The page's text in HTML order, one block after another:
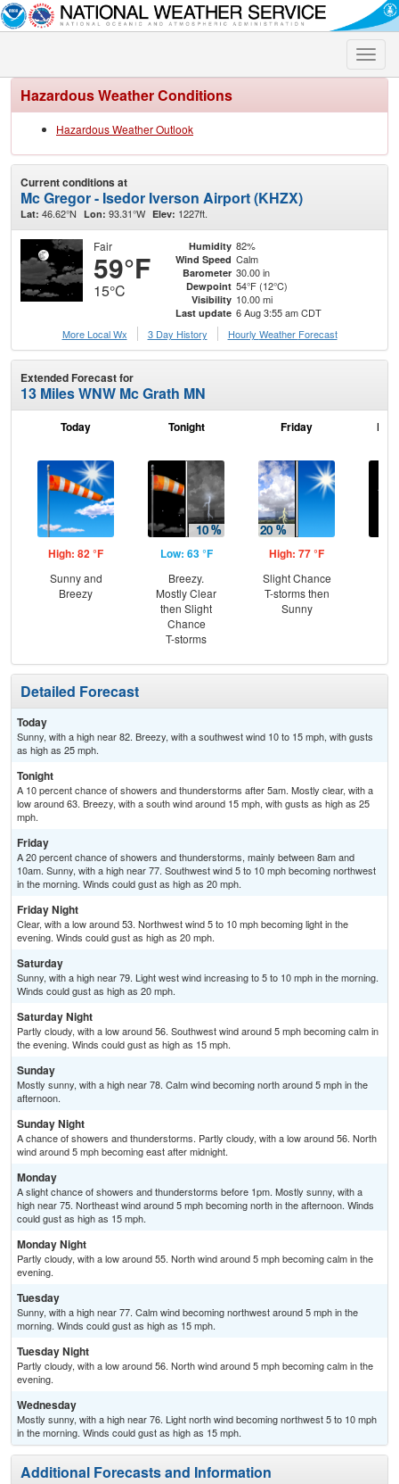
Toggle
Hazardous Weather Conditions
Hazardous Weather Outlook
Current conditions at
Mc Gregor - Isedor Iverson Airport (KHZX)
Lat: 46.62°N Lon: 93.31°W Elev: 1227ft.
Fair
59°F
15°C
Humidity 82%
Wind Speed Calm
Barometer 30.00 in
Dewpoint 54°F (12°C)
Visibility 10.00 mi
Last update 6 Aug 3:55 am CDT
More Local Wx
3 Day History Hourly Weather Forecast
Extended Forecast for
13 Miles WNW Mc Grath MN
Today
High: 82 °F
Sunny and
Breezy
Tonight
Low: 63 °F
Breezy.
Mostly Clear
then Slight
Chance
T-storms
Friday
High: 77 °F
Slight Chance
T-storms then
Sunny
Detailed Forecast
Today
Sunny, with a high near 82. Breezy, with a southwest wind 10 to 15 mph, with gusts
as high as 25 mph.
Tonight
A 10 percent chance of showers and thunderstorms after 5am. Mostly clear, with a
low around 63. Breezy, with a south wind around 15 mph, with gusts as high as 25
mph.
Friday
A 20 percent chance of showers and thunderstorms, mainly between 8am and
10am. Sunny, with a high near 77. Southwest wind 5 to 10 mph becoming northwest
in the morning. Winds could gust as high as 20 mph.
Friday Night
Clear, with a low around 53. Northwest wind 5 to 10 mph becoming light in the
evening. Winds could gust as high as 20 mph.
Saturday
Sunny, with a high near 79. Light west wind increasing to 5 to 10 mph in the morning.
Winds could gust as high as 20 mph.
Saturday Night
Partly cloudy, with a low around 56. Southwest wind around 5 mph becoming calm in
the evening. Winds could gust as high as 15 mph.
Sunday
Mostly sunny, with a high near 78. Calm wind becoming north around 5 mph in the
afternoon.
Sunday Night
A chance of showers and thunderstorms. Partly cloudy, with a low around 56. North
wind around 5 mph becoming east after midnight.
Monday
A slight chance of showers and thunderstorms before 1pm. Mostly sunny, with a
high near 75. Northeast wind around 5 mph becoming north in the afternoon. Winds
could gust as high as 15 mph.
Monday Night
Partly cloudy, with a low around 55. North wind around 5 mph becoming calm in the
evening.
Tuesday
Sunny, with a high near 77. Calm wind becoming northwest around 5 mph in the
morning. Winds could gust as high as 15 mph.
Tuesday Night
Partly cloudy, with a low around 56. North wind around 5 mph becoming calm in the
evening.
Wednesday
Mostly sunny, with a high near 76. Light north wind becoming northwest 5 to 10 mph
in the morning. Winds could gust as high as 15 mph.
Additional Forecasts and Information